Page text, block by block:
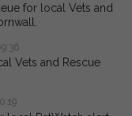
for local Vets and
Vets and Rescue